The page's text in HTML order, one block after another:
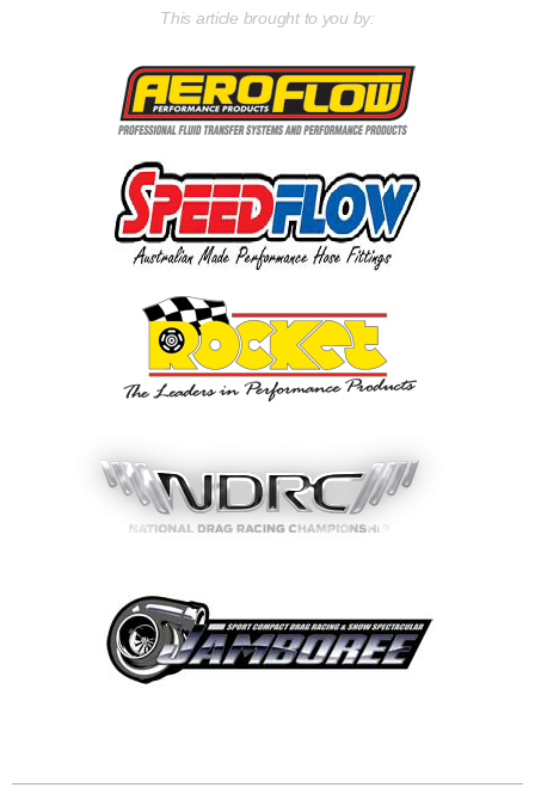
This article brought to you by: